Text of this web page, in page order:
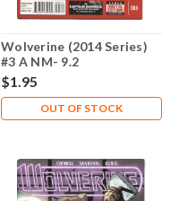
Wolverine (2014 Series)
#3 A NM- 9.2
$1.95
OUT OF STOCK